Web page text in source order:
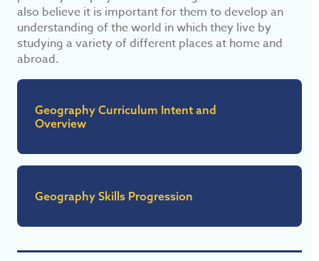
also believe it is important for them to develop an
understanding of the world in which they live by
studying a variety of different places at home and
abroad.
Geography Curriculum Intent and
Overview
Geography Skills Progression